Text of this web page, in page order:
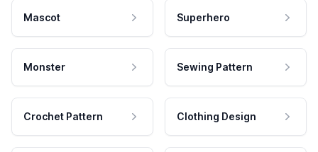
Mascot Superhero
Monster Sewing Pattern
Crochet Pattern Clothing Design